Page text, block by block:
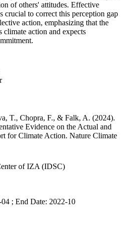
of others' attitudes. Effective
crucial to correct this perception gap
action, emphasizing that the
climate action and expects
T., Chopra, F., & Falk, A. (2024).
Evidence on the Actual and
for Climate Action. Nature Climate
of IZA (IDSC)
; End Date: 2022-10